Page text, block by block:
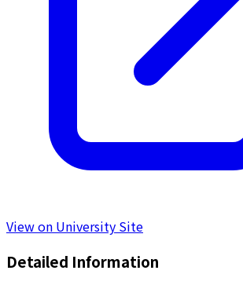
View on University Site
Detailed Information